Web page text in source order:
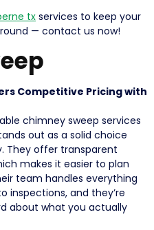
txservices to keep your
— contact us now!
Competitive Pricing with
chimney sweep services
out as a solid choice
They offer transparent
makes it easier to plan
team handles everything
inspections, and they’re
about what you actually